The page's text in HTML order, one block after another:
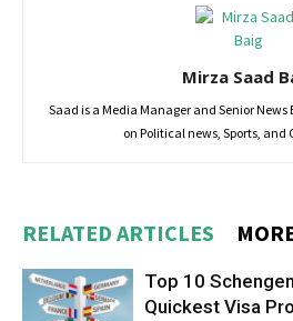
Mirza Saad
Saad is a Media Manager and Senior
on Political news, Sports, and
RELATED ARTICLES
Top 10
Quickest Visa